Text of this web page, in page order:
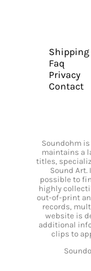
Shipping
Faq
Privacy
Contact
Soundohm
maintains a
titles,
Sound
possible to
highly
out-of-print
records,
website is
additional
clips to